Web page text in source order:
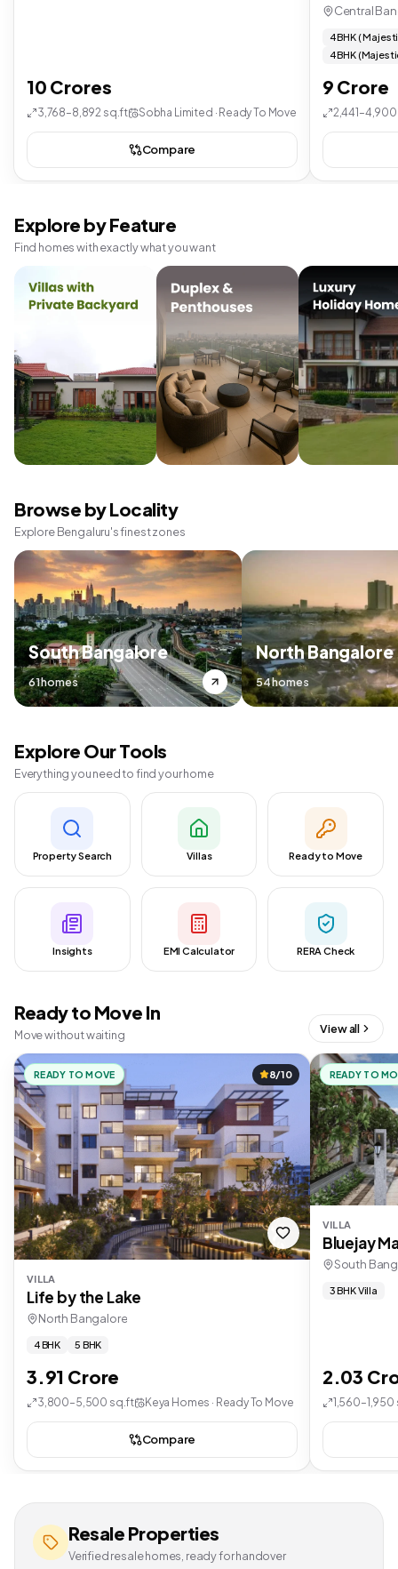
10 Crores
3,768–8,892 sq.ft Sobha Limited · Ready To Move
Compare
Central
4 BHK (
4 BHK
9 Crore
Explore by Feature
Find homes with exactly what you want
Browse by Locality
Explore Bengaluru's finest zones
South Bangalore
61 homes
North Bangalore
54 homes
Explore Our Tools
Everything you need to find your home
Property Search Villas Ready to Move
Insights EMI Calculator RERA Check
Ready to Move In
Move without waiting View all
READY TO MOVE 8/10
VILLA
Life by the Lake
North Bangalore
4 BHK 5 BHK
3.91 Crore
3,800–5,500 sq.ft Keya Homes · Ready To Move
Compare
READY TO
VILLA
Bluejay
South
3 BHK Villa
2.03
Resale Properties
Verified resale homes, ready for handover